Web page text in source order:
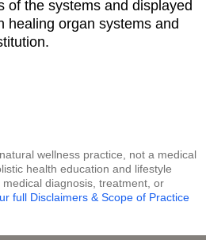
of the systems and displayed
healing organ systems and
wellness practice, not a medical
health education and lifestyle
diagnosis, treatment, or
full Disclaimers & Scope of Practice